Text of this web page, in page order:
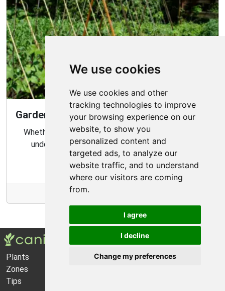
We use cookies
We use cookies and other
tracking technologies to improve
your browsing experience on our
website, to show you
personalized content and
targeted ads, to analyze our
website traffic, and to understand
where our visitors are coming
from.
I agree
I decline
Change my preferences
Gardening Guide: Know Your Microclimate
Whether you are a novice or experienced gardener,
understanding your garden's microclimate is an
important part of gardening success.
Plants
About Us
Zones
Tips